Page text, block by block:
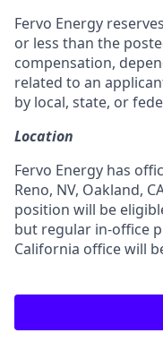
Fervo Energy
or less than the
compensation,
related to an
by local, state, or
Location
Fervo Energy has
Reno, NV, Oakland,
position will be
but regular in-office
California office will